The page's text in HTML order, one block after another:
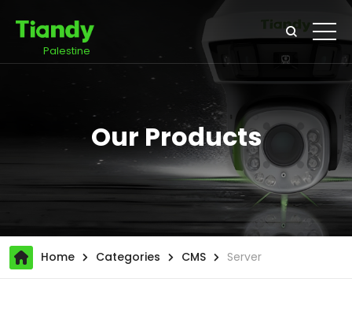
Palestine
Our Products
Home Categories CMS Server